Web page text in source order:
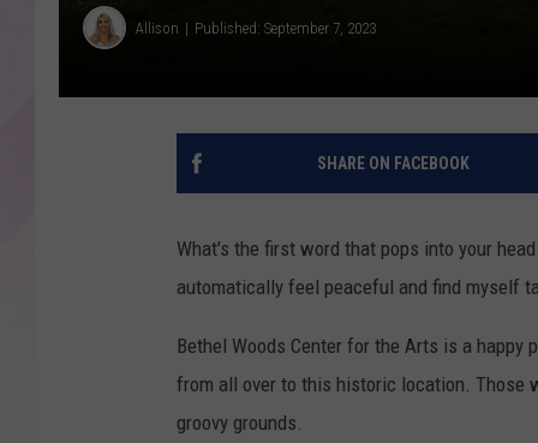
Allison Published: September 7, 2023
SHARE ON FACEBOOK
What's the first word that pops into your
automatically feel peaceful and find myself
Bethel Woods Center for the Arts is a
from all over to this historic location. Those
groovy grounds.